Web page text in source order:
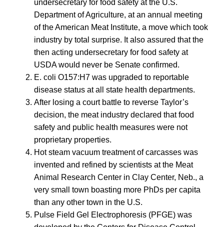
undersecretary for food safety at the U.S.
Department of Agriculture, at an annual meeting
of the American Meat Institute, a move which took
industry by total surprise. It also assured that the
then acting undersecretary for food safety at
USDA would never be Senate confirmed.
E. coli O157:H7 was upgraded to reportable
disease status at all state health departments.
After losing a court battle to reverse Taylor’s
decision, the meat industry declared that food
safety and public health measures were not
proprietary properties.
Hot steam vacuum treatment of carcasses was
invented and refined by scientists at the Meat
Animal Research Center in Clay Center, Neb., a
very small town boasting more PhDs per capita
than any other town in the U.S.
Pulse Field Gel Electrophoresis (PFGE) was